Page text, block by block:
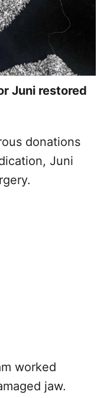
Juni restored
donations
Juni
worked
jaw.